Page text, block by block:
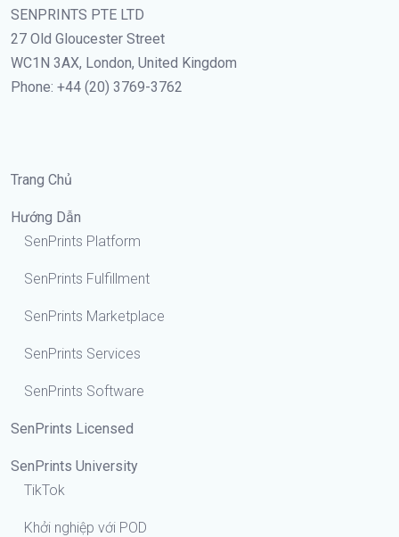
SENPRINTS PTE LTD
27 Old Gloucester Street
WC1N 3AX, London, United Kingdom
Phone: +44 (20) 3769-3762
Trang Chủ
Hướng Dẫn
SenPrints Platform
SenPrints Fulfillment
SenPrints Marketplace
SenPrints Services
SenPrints Software
SenPrints Licensed
SenPrints University
TikTok
Khởi nghiệp với POD